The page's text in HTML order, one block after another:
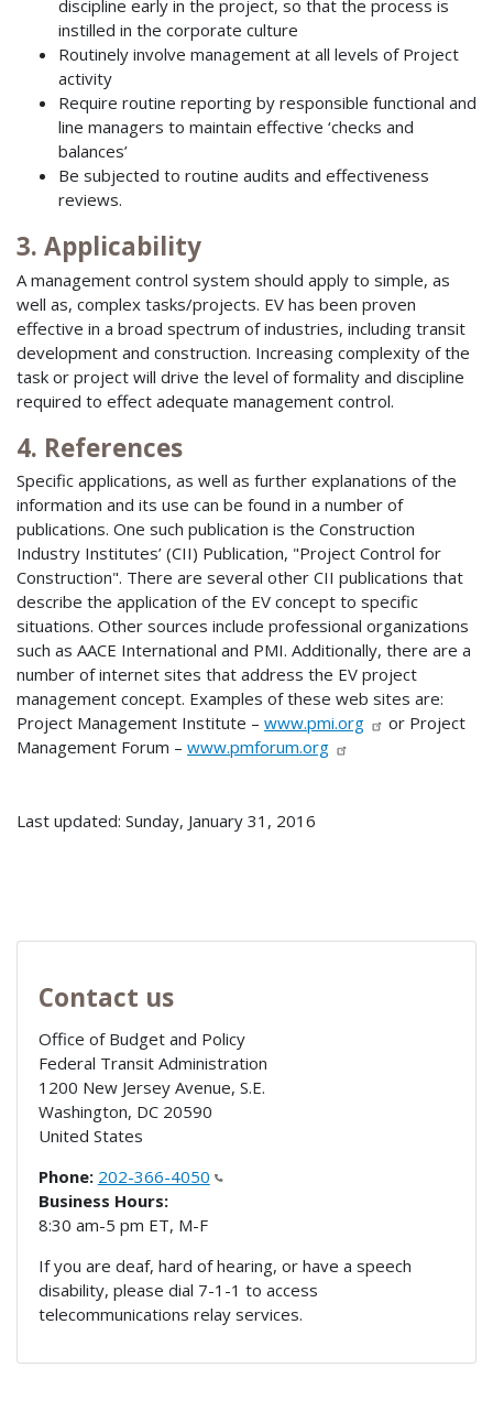
discipline early in the project, so that the process is
instilled in the corporate culture
Routinely involve management at all levels of Project
activity
Require routine reporting by responsible functional and
line managers to maintain effective ‘checks and
balances’
Be subjected to routine audits and effectiveness
reviews.
3. Applicability
A management control system should apply to simple, as
well as, complex tasks/projects. EV has been proven
effective in a broad spectrum of industries, including transit
development and construction. Increasing complexity of the
task or project will drive the level of formality and discipline
required to effect adequate management control.
4. References
Specific applications, as well as further explanations of the
information and its use can be found in a number of
publications. One such publication is the Construction
Industry Institutes’ (CII) Publication, "Project Control for
Construction". There are several other CII publications that
describe the application of the EV concept to specific
situations. Other sources include professional organizations
such as AACE International and PMI. Additionally, there are a
number of internet sites that address the EV project
management concept. Examples of these web sites are:
Project Management Institute – www.pmi.org
or Project
Management Forum – www.pmforum.org
Last updated: Sunday, January 31, 2016
Contact us
Office of Budget and Policy
Federal Transit Administration
1200 New Jersey Avenue, S.E.
Washington, DC 20590
United States
Phone: 202-366-4050
Business Hours:
8:30 am-5 pm ET, M-F
If you are deaf, hard of hearing, or have a speech
disability, please dial 7-1-1 to access
telecommunications relay services.